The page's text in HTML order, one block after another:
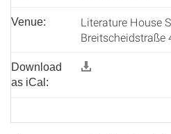
Venue:
Literature House
Breitscheidstraße
Download
as iCal: